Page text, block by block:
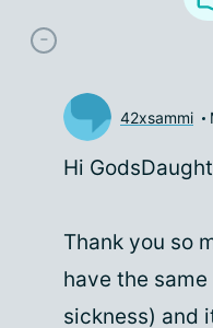
42xsammi
Hi
Thank you so
have the
sickness) and